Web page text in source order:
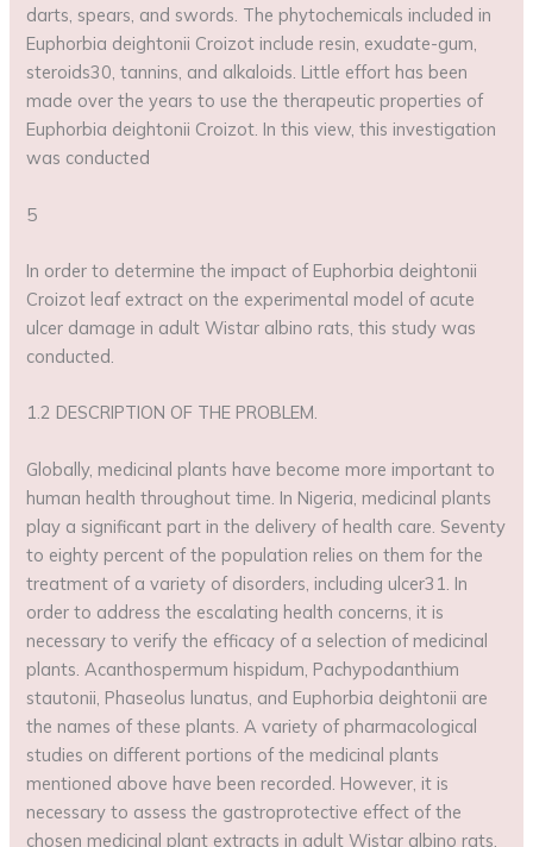
darts, spears, and swords. The phytochemicals included in
Euphorbia deightonii Croizot include resin, exudate-gum,
steroids30, tannins, and alkaloids. Little effort has been
made over the years to use the therapeutic properties of
Euphorbia deightonii Croizot. In this view, this investigation
was conducted
5
In order to determine the impact of Euphorbia deightonii
Croizot leaf extract on the experimental model of acute
ulcer damage in adult Wistar albino rats, this study was
conducted.
1.2 DESCRIPTION OF THE PROBLEM.
Globally, medicinal plants have become more important to
human health throughout time. In Nigeria, medicinal plants
play a significant part in the delivery of health care. Seventy
to eighty percent of the population relies on them for the
treatment of a variety of disorders, including ulcer31. In
order to address the escalating health concerns, it is
necessary to verify the efficacy of a selection of medicinal
plants. Acanthospermum hispidum, Pachypodanthium
stautonii, Phaseolus lunatus, and Euphorbia deightonii are
the names of these plants. A variety of pharmacological
studies on different portions of the medicinal plants
mentioned above have been recorded. However, it is
necessary to assess the gastroprotective effect of the
chosen medicinal plant extracts in adult Wistar albino rats.